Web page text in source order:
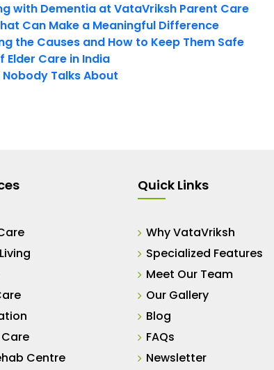
with Dementia at VataVriksh Parent Care
Can Make a Meaningful Difference
the Causes and How to Keep Them Safe
Elder Care in India
Talks About
Centre
Quick Links
Why VataVriksh
Specialized Features
Meet Our Team
Our Gallery
Blog
FAQs
Newsletter